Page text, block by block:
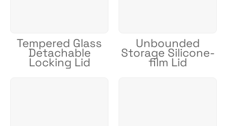
Tempered Glass
Detachable
Locking Lid
Unbounded
Storage Silicone-
film Lid